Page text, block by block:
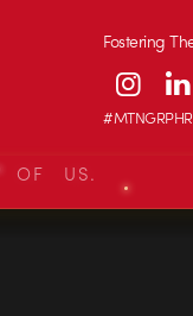
Fostering
#MTNGRPHR
OF US.